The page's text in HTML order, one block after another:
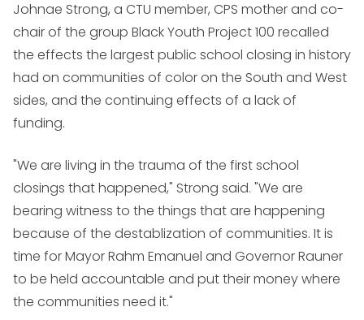
Johnae Strong, a CTU member, CPS mother and co-
chair of the group Black Youth Project 100 recalled
the effects the largest public school closing in history
had on communities of color on the South and West
sides, and the continuing effects of a lack of
funding.
"We are living in the trauma of the first school
closings that happened," Strong said. "We are
bearing witness to the things that are happening
because of the destablization of communities. It is
time for Mayor Rahm Emanuel and Governor Rauner
to be held accountable and put their money where
the communities need it."